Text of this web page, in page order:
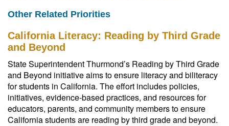
Other Related Priorities
California Literacy: Reading by Third Grade
and Beyond
State Superintendent Thurmond’s Reading by Third Grade
and Beyond initiative aims to ensure literacy and biliteracy
for students in California. The effort includes policies,
initiatives, evidence-based practices, and resources for
educators, parents, and community members to ensure
California students are reading by third grade and beyond.